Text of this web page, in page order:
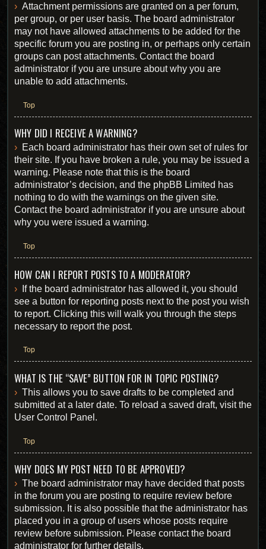
Attachment permissions are granted on a per forum,
per group, or per user basis. The board administrator
may not have allowed attachments to be added for the
specific forum you are posting in, or perhaps only certain
groups can post attachments. Contact the board
administrator if you are unsure about why you are
unable to add attachments.
Top
WHY DID I RECEIVE A WARNING?
Each board administrator has their own set of rules for
their site. If you have broken a rule, you may be issued a
warning. Please note that this is the board
administrator’s decision, and the phpBB Limited has
nothing to do with the warnings on the given site.
Contact the board administrator if you are unsure about
why you were issued a warning.
Top
HOW CAN I REPORT POSTS TO A MODERATOR?
If the board administrator has allowed it, you should
see a button for reporting posts next to the post you wish
to report. Clicking this will walk you through the steps
necessary to report the post.
Top
WHAT IS THE “SAVE” BUTTON FOR IN TOPIC POSTING?
This allows you to save drafts to be completed and
submitted at a later date. To reload a saved draft, visit the
User Control Panel.
Top
WHY DOES MY POST NEED TO BE APPROVED?
The board administrator may have decided that posts
in the forum you are posting to require review before
submission. It is also possible that the administrator has
placed you in a group of users whose posts require
review before submission. Please contact the board
administrator for further details.